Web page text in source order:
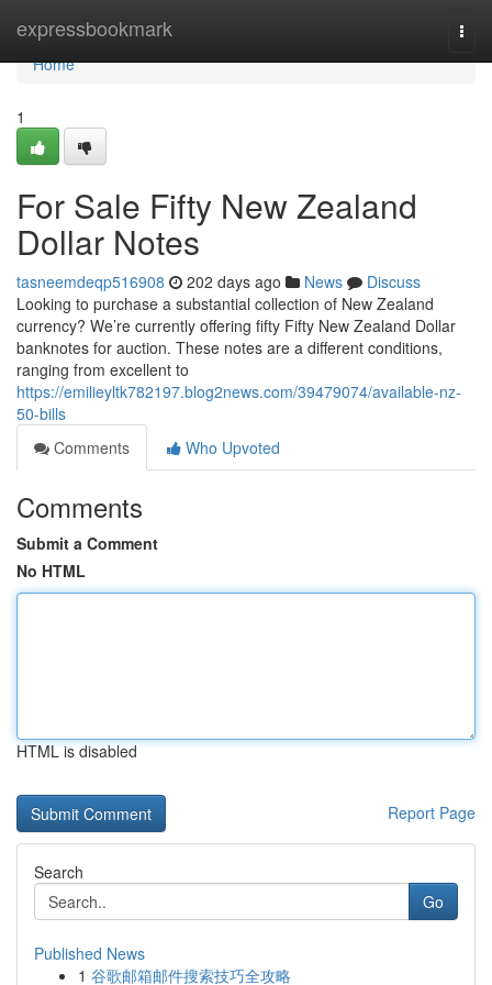
expressbookmark
Home
Home
1
For Sale Fifty New Zealand
Dollar Notes
tasneemdeqp516908 202 days ago News
Discuss
Looking to purchase a substantial collection of New Zealand
currency? We’re currently offering fifty Fifty New Zealand Dollar
banknotes for auction. These notes are a different conditions,
ranging from excellent to
https://emilieyltk782197.blog2news.com/39479074/available-nz-
50-bills
Comments
Who Upvoted
Comments
Submit a Comment
No HTML
HTML is disabled
Report Page
Search
Go
Published News
1 谷歌邮箱邮件搜索技巧全攻略